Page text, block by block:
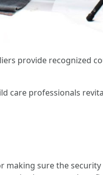
provide recognized
care professionals
making sure the